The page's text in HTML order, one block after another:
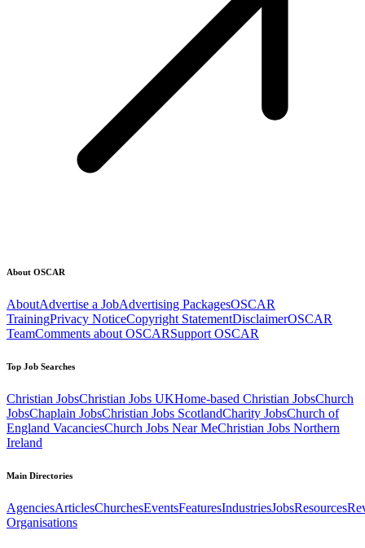
About OSCAR
AboutAdvertise a JobAdvertising PackagesOSCAR
TrainingPrivacy NoticeCopyright StatementDisclaimerOSCAR
TeamComments about OSCARSupport OSCAR
Top Job Searches
Christian JobsChristian Jobs UKHome-based Christian JobsChurch
JobsChaplain JobsChristian Jobs ScotlandCharity JobsChurch of
England VacanciesChurch Jobs Near MeChristian Jobs Northern
Ireland
Main Directories
AgenciesArticlesChurchesEventsFeaturesIndustriesJobsResources
Organisations